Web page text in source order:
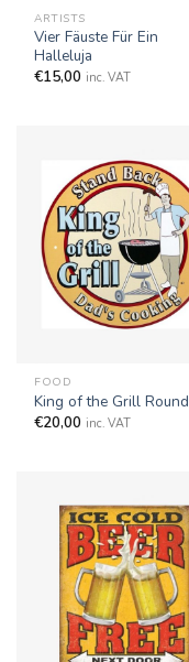
ARTISTS
Vier Fäuste Für Ein
Halleluja
€15,00 inc. VAT
FOOD
King of the Grill Round
€20,00 inc. VAT